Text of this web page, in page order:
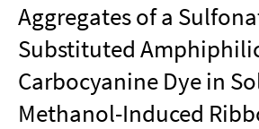
Aggregates of a
Substituted
Carbocyanine Dye in
Methanol-Induced